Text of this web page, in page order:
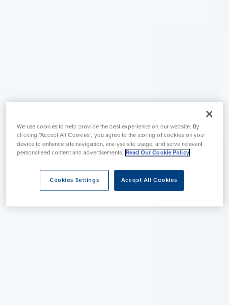
We use cookies to help provide the best experience on our website. By
clicking “Accept All Cookies”, you agree to the storing of cookies on your
device to enhance site navigation, analyse site usage, and serve relevant
personalised content and advertisements. Read Our Cookie Policy
Accept All Cookies
Cookies Settings